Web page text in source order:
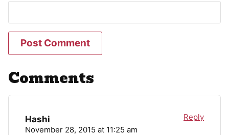
Comments
Hashi
November 28, 2015 at 11:25 am
Reply